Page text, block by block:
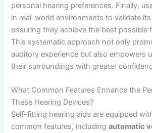
personal hearing preferences. Finally,
in real-world environments to validate
ensuring they achieve the best possible
This systematic approach not only
auditory experience but also empowers
their surroundings with greater
What Common Features Enhance the
These Hearing Devices?
Self-fitting hearing aids are equipped
common features, includingautomatic